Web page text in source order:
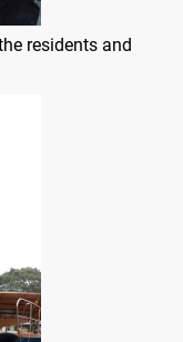
residents and